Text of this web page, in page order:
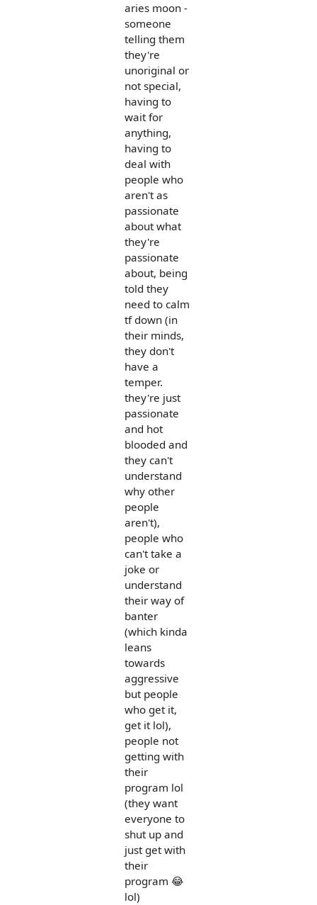
aries moon -
someone
telling them
they're
unoriginal or
not special,
having to
wait for
anything,
having to
deal with
people who
aren't as
passionate
about what
they're
passionate
about, being
told they
need to calm
tf down (in
their minds,
they don't
have a
temper.
they're just
passionate
and hot
blooded and
they can't
understand
why other
people
aren't),
people who
can't take a
joke or
understand
their way of
banter
(which kinda
leans
towards
aggressive
but people
who get it,
get it lol),
people not
getting with
their
program lol
(they want
everyone to
shut up and
just get with
their
program 😂
lol)